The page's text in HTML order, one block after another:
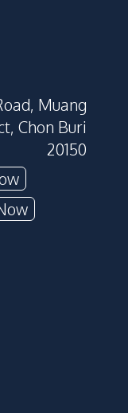
Muang
Chon Buri
20150